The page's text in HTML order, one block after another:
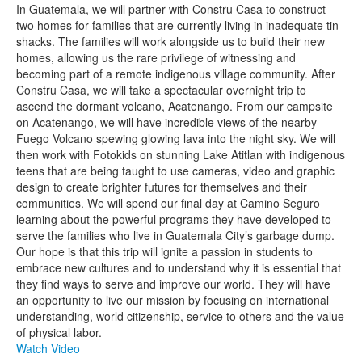
In Guatemala, we will partner with Constru Casa to construct
two homes for families that are currently living in inadequate tin
shacks. The families will work alongside us to build their new
homes, allowing us the rare privilege of witnessing and
becoming part of a remote indigenous village community. After
Constru Casa, we will take a spectacular overnight trip to
ascend the dormant volcano, Acatenango. From our campsite
on Acatenango, we will have incredible views of the nearby
Fuego Volcano spewing glowing lava into the night sky. We will
then work with Fotokids on stunning Lake Atitlan with indigenous
teens that are being taught to use cameras, video and graphic
design to create brighter futures for themselves and their
communities. We will spend our final day at Camino Seguro
learning about the powerful programs they have developed to
serve the families who live in Guatemala City’s garbage dump.
Our hope is that this trip will ignite a passion in students to
embrace new cultures and to understand why it is essential that
they find ways to serve and improve our world. They will have
an opportunity to live our mission by focusing on international
understanding, world citizenship, service to others and the value
of physical labor.
Watch Video